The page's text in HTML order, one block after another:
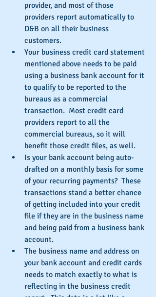
provider, and most of those
providers report automatically to
D&B on all their business
customers.
Your business credit card statement
mentioned above needs to be paid
using a business bank account for it
to qualify to be reported to the
bureaus as a commercial
transaction.  Most credit card
providers report to all the
commercial bureaus, so it will
benefit those credit files, as well.
Is your bank account being auto-
drafted on a monthly basis for some
of your recurring payments?  These
transactions stand a better chance
of getting included into your credit
file if they are in the business name
and being paid from a business bank
account.
The business name and address on
your bank account and credit cards
needs to match exactly to what is
reflecting in the business credit